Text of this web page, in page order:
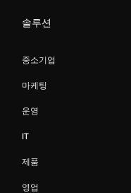
솔루션
중소기업
마케팅
운영
IT
제품
영업